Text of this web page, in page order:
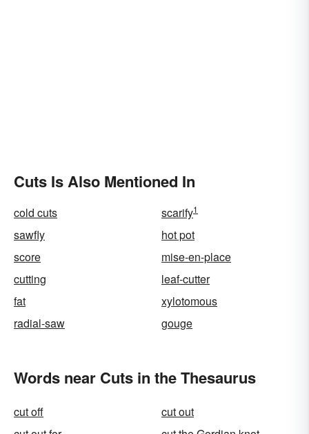
Cuts Is Also Mentioned In
cold cuts scarify1
sawfly
hot pot
score
mise-en-place
cutting
leaf-cutter
fat
xylotomous
radial-saw
gouge
Words near Cuts in the Thesaurus
cut off
cut out